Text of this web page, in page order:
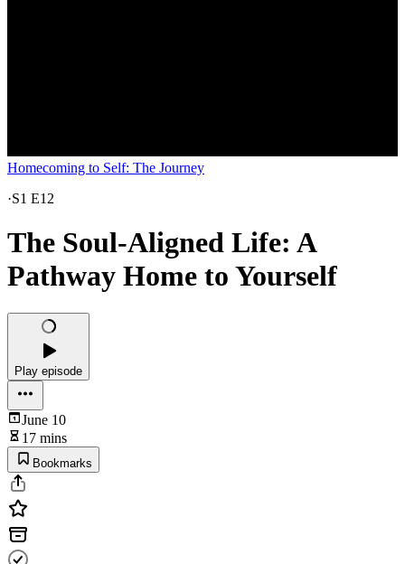
Homecoming to Self: The Journey
·S1 E12
The Soul-Aligned Life: A
Pathway Home to Yourself
Play episode
June 10
17 mins
Bookmarks